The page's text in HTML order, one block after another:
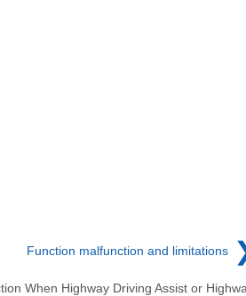
Function malfunction and limitations
When Highway Driving Assist or